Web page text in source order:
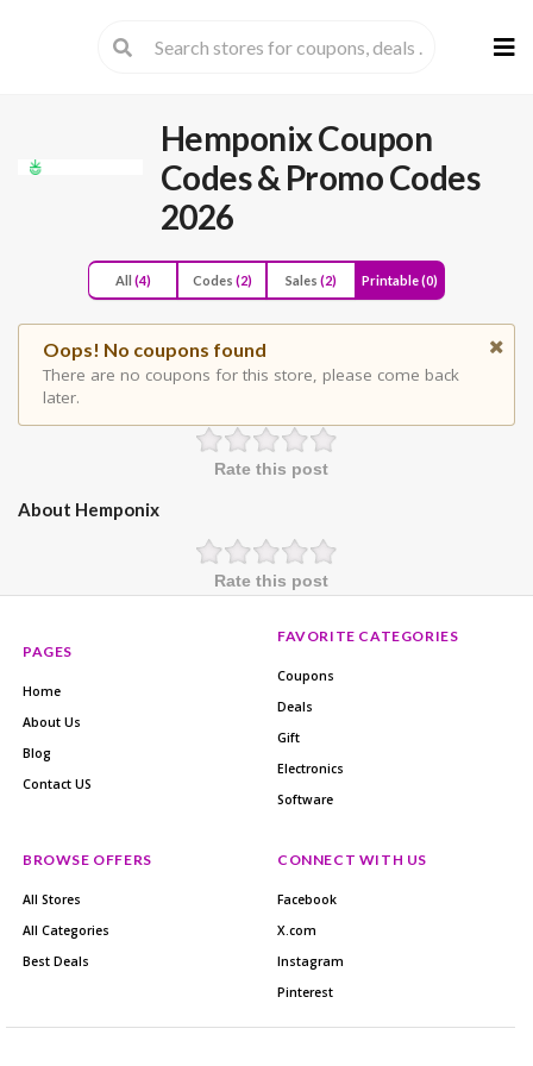
to
Hemponix Coupon
Codes & Promo Codes
2026
All (4) Codes (2) Sales (2) Printable(0)
Oops! No coupons found
There are no coupons for this store, please come back
later.
Rate this post
About Hemponix
Rate this post
PAGES
Home
About Us
Blog
Contact US
FAVORITE CATEGORIES
Coupons
Deals
Gift
Electronics
Software
BROWSE OFFERS
All Stores
All Categories
Best Deals
CONNECT WITH US
Facebook
X.com
Instagram
Pinterest